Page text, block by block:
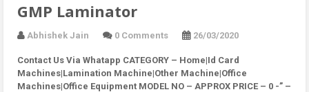
GMP Laminator
Abhishek Jain 0 Comments 26/03/2020
Contact Us Via Whatapp CATEGORY – Home|Id Card
Machines|Lamination Machine|Other Machine|Office
Machines|Office Equipment MODEL NO – APPROX PRICE – 0 -” –